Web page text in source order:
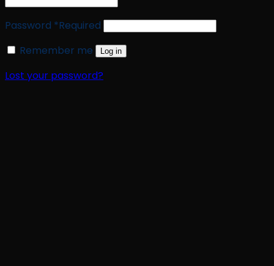
Password *Required
Remember me
Log in
Lost your password?